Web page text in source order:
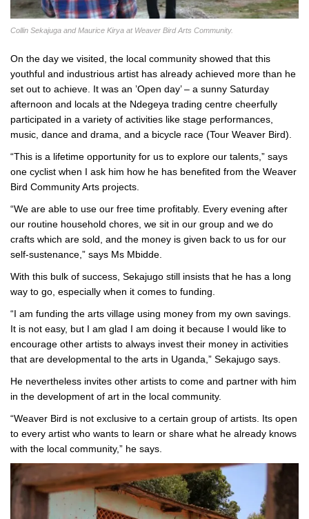
Collin Sekajuga and Maurice Kirya at Weaver Bird Arts Community.
On the day we visited, the local community showed that this
youthful and industrious artist has already achieved more than he
set out to achieve. It was an ’Open day’ – a sunny Saturday
afternoon and locals at the Ndegeya trading centre cheerfully
participated in a variety of activities like stage performances,
music, dance and drama, and a bicycle race (Tour Weaver Bird).
“This is a lifetime opportunity for us to explore our talents,” says
one cyclist when I ask him how he has benefited from the Weaver
Bird Community Arts projects.
“We are able to use our free time profitably. Every evening after
our routine household chores, we sit in our group and we do
crafts which are sold, and the money is given back to us for our
self-sustenance,” says Ms Mbidde.
With this bulk of success, Sekajugo still insists that he has a long
way to go, especially when it comes to funding.
“I am funding the arts village using money from my own savings.
It is not easy, but I am glad I am doing it because I would like to
encourage other artists to always invest their money in activities
that are developmental to the arts in Uganda,” Sekajugo says.
He nevertheless invites other artists to come and partner with him
in the development of art in the local community.
“Weaver Bird is not exclusive to a certain group of artists. Its open
to every artist who wants to learn or share what he already knows
with the local community,” he says.